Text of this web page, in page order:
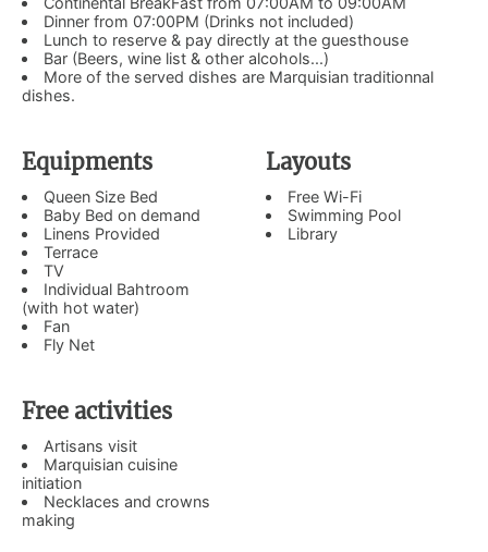
Dinner from 07:00PM (Drinks not included)
Lunch to reserve & pay directly at the guesthouse
Bar (Beers, wine list & other alcohols...)
More of the served dishes are Marquisian traditionnal
dishes.
Equipments
Queen Size Bed
Baby Bed on demand
Linens Provided
Terrace
TV
Individual Bahtroom
(with hot water)
​Fan
Fly Net
Layouts
Free Wi-Fi
Swimming Pool
Library
Free activities
Artisans visit
Marquisian cuisine
initiation
Necklaces and crowns
making